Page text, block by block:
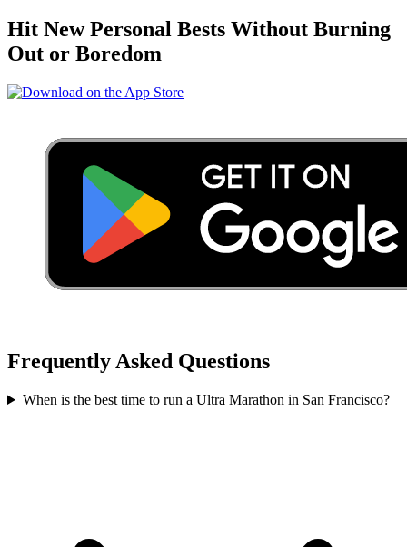
Hit New Personal Bests Without Burning
Out or Boredom
Frequently Asked Questions
When is the best time to run a Ultra Marathon in San Francisco?